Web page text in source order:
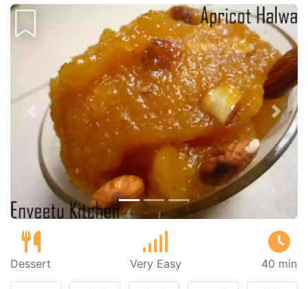
Previous Next
Dessert Very Easy 40 min